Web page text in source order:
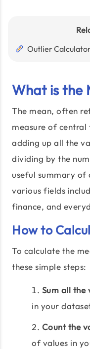
Outlier
What is the
The mean, often
measure of
adding up all the
dividing by the
useful summary of
various fields
finance, and
How to
To calculate the
these simple steps:
Sum all the
in your
Count the
of values in